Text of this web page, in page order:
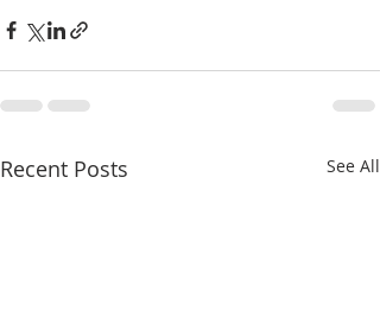
Recent Posts See All